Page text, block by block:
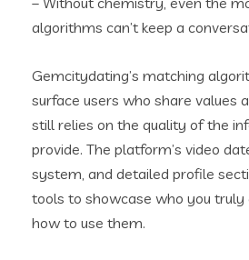
algorithms can’t keep a
Gemcitydating’s matching
surface users who share values
still relies on the quality of the
provide. The platform’s video
system, and detailed profile
tools to showcase who you
how to use them.